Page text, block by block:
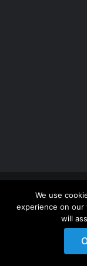
Copyright
ThemeFusion
We use
experience on
will